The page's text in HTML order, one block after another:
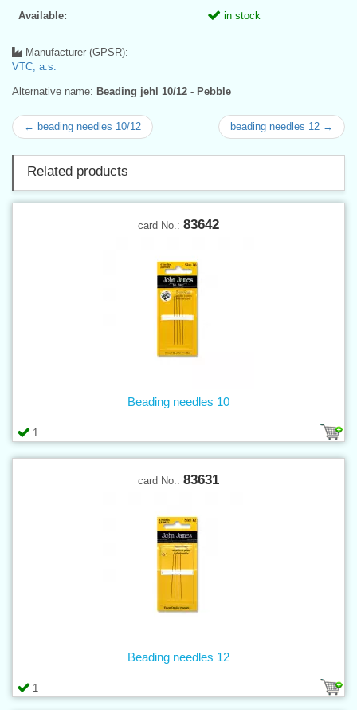
Available: in stock
Manufacturer (GPSR):
VTC, a.s.
Alternative name: Beading jehl 10/12 - Pebble
← beading needles 10/12 beading needles 12 →
Related products
card No.: 83642
1
Beading needles 10
card No.: 83631
1
Beading needles 12